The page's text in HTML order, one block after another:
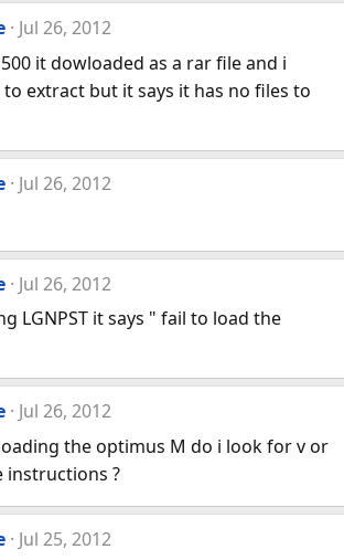
Jul 26, 2012
it dowloaded as a rar file and i
extract but it says it has no files to
Jul 26, 2012
Jul 26, 2012
LGNPST it says " fail to load the
Jul 26, 2012
the optimus M do i look for v or
instructions ?
Jul 25, 2012